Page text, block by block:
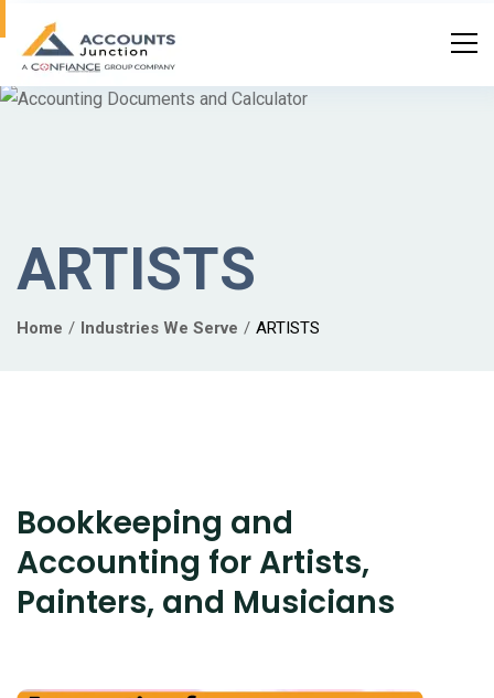
ARTISTS
Home Industries We Serve ARTISTS
Bookkeeping and
Accounting for Artists,
Painters, and Musicians